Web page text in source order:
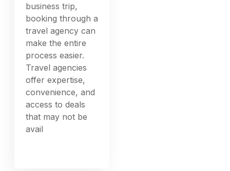
business trip,
booking through a
travel agency can
make the entire
process easier.
Travel agencies
offer expertise,
convenience, and
access to deals
that may not be
avail